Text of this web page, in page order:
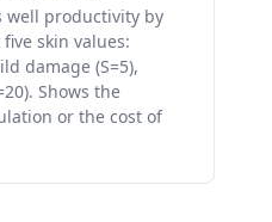
well productivity by
skin values:
damage (S=5),
Shows the
or the cost of